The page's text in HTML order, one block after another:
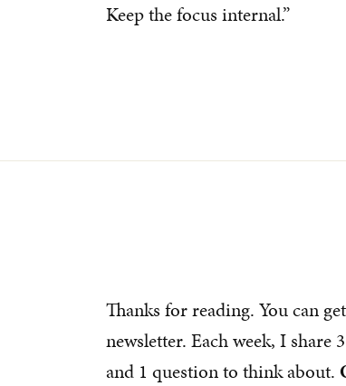
Keep the focus internal.”
Thanks for reading. You can
newsletter. Each week, I
and 1 question to think about.